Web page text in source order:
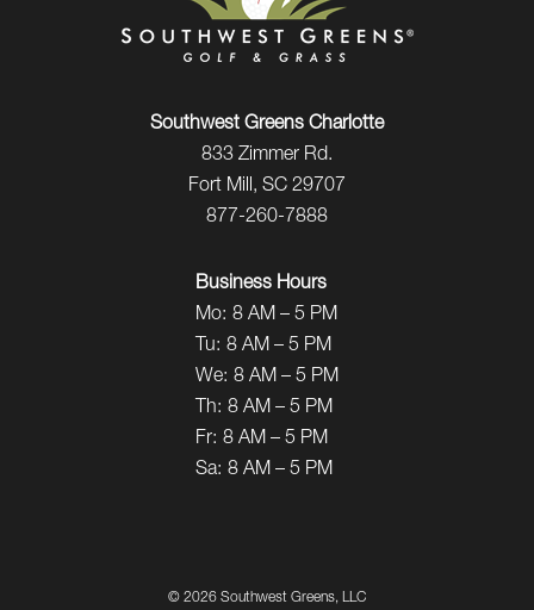
Southwest Greens Charlotte
833 Zimmer Rd.
Fort Mill, SC 29707
877-260-7888
Business Hours
Mo: 8 AM – 5 PM
Tu: 8 AM – 5 PM
We: 8 AM – 5 PM
Th: 8 AM – 5 PM
Fr: 8 AM – 5 PM
Sa: 8 AM – 5 PM
© 2026 Southwest Greens, LLC